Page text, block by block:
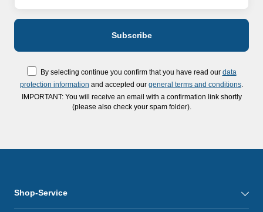
By selecting continue you confirm that you have read our data
protection information and accepted our general terms and conditions
IMPORTANT: You will receive an email with a confirmation link shortly
(please also check your spam folder).
Shop-Service